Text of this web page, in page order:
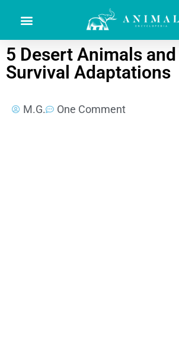
5 Desert Animals
Survival Adaptations
M.G. One Comment